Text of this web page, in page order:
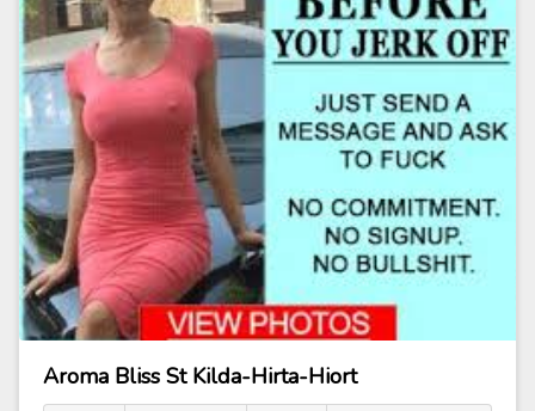
Aroma Bliss St Kilda-Hirta-Hiort